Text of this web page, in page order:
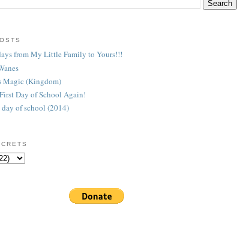
from My Little Family to Yours!!!
Magic (Kingdom)
Day of School Again!
of school (2014)